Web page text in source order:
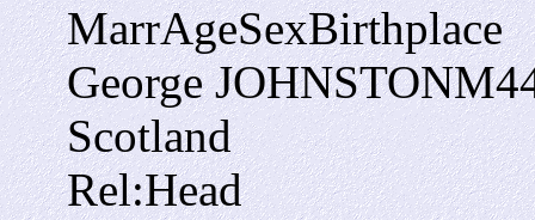
MarrAgeSexBirthplace
George JOHNSTONM
Scotland
Rel:Head